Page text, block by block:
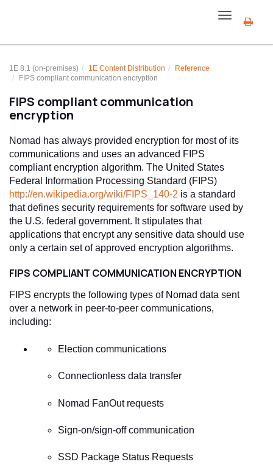
Toggle
navigation
1E 8.1 (on-premises) 1E Content Distribution
Reference
FIPS compliant communication encryption
FIPS compliant communication
encryption
Nomad has always provided encryption for most of its
communications and uses an advanced FIPS
compliant encryption algorithm. The United States
Federal Information Processing Standard (FIPS)
http://en.wikipedia.org/wiki/FIPS_140-2 is a standard
that defines security requirements for software used by
the U.S. federal government. It stipulates that
applications that encrypt any sensitive data should use
only a certain set of approved encryption algorithms.
FIPS COMPLIANT COMMUNICATION ENCRYPTION
FIPS encrypts the following types of Nomad data sent
over a network in peer-to-peer communications,
including:
Election communications
Connectionless data transfer
Nomad FanOut requests
Sign-on/sign-off communication
SSD Package Status Requests